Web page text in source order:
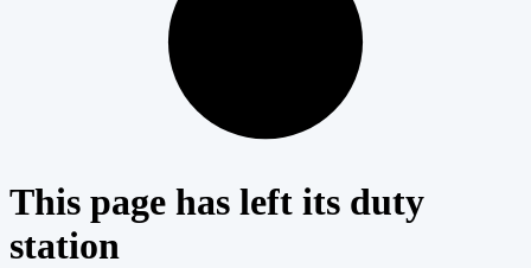
This page has left its duty
station